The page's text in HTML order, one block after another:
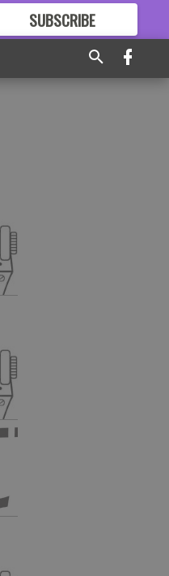
SUBSCRIBE
GREAT CONTENT